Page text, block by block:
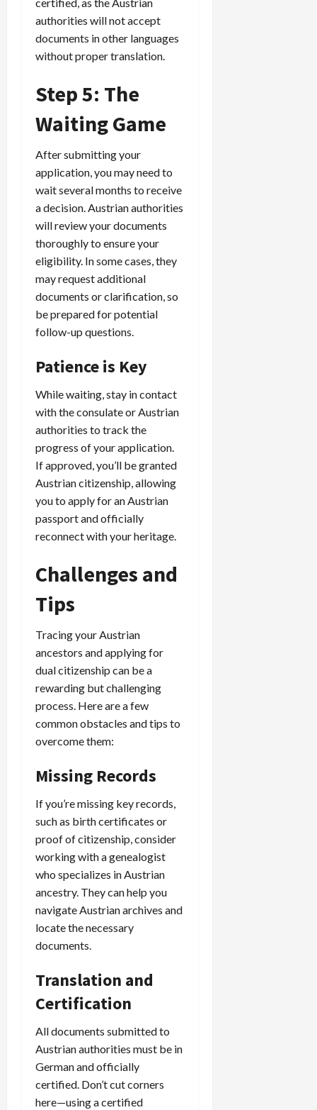
authorities will not accept
documents in other languages
without proper translation.
Step 5: The
Waiting Game
After submitting your
application, you may need to
wait several months to receive
a decision. Austrian authorities
will review your documents
thoroughly to ensure your
eligibility. In some cases, they
may request additional
documents or clarification, so
be prepared for potential
follow-up questions.
Patience is Key
While waiting, stay in contact
with the consulate or Austrian
authorities to track the
progress of your application.
If approved, you’ll be granted
Austrian citizenship, allowing
you to apply for an Austrian
passport and officially
reconnect with your heritage.
Challenges and
Tips
Tracing your Austrian
ancestors and applying for
dual citizenship can be a
rewarding but challenging
process. Here are a few
common obstacles and tips to
overcome them:
Missing Records
If you’re missing key records,
such as birth certificates or
proof of citizenship, consider
working with a genealogist
who specializes in Austrian
ancestry. They can help you
navigate Austrian archives and
locate the necessary
documents.
Translation and
Certification
All documents submitted to
Austrian authorities must be in
German and officially
certified. Don’t cut corners
here—using a certified